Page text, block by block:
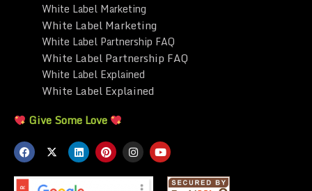
White Label Marketing
White Label Marketing
White Label Partnership FAQ
White Label Partnership FAQ
White Label Explained
White Label Explained
Give Some Love